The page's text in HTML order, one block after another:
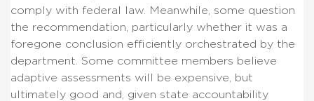
comply with federal law. Meanwhile, some question
the recommendation, particularly whether it was a
foregone conclusion efficiently orchestrated by the
department. Some committee members believe
adaptive assessments will be expensive, but
ultimately good and, given state accountability